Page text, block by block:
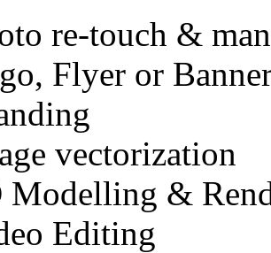
re-touch &
Flyer or
vectorization
Modelling &
Editing